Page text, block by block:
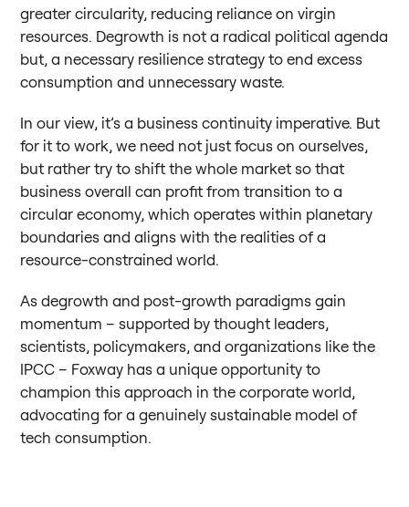
greater circularity, reducing reliance on virgin
resources. Degrowth is not a radical political agenda
but, a necessary resilience strategy to end excess
consumption and unnecessary waste.
In our view, it’s a business continuity imperative. But
for it to work, we need not just focus on ourselves,
but rather try to shift the whole market so that
business overall can profit from transition to a
circular economy, which operates within planetary
boundaries and aligns with the realities of a
resource-constrained world.
As degrowth and post-growth paradigms gain
momentum – supported by thought leaders,
scientists, policymakers, and organizations like the
IPCC – Foxway has a unique opportunity to
champion this approach in the corporate world,
advocating for a genuinely sustainable model of
tech consumption.